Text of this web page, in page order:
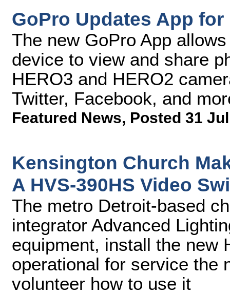
GoPro Updates App
The new GoPro App
device to view and share
HERO3 and HERO2
Twitter, Facebook, and
Featured News, Posted 31
Kensington Church
A HVS-390HS Video
The metro Detroit-based
integrator Advanced
equipment, install the new
operational for service the
volunteer how to use it